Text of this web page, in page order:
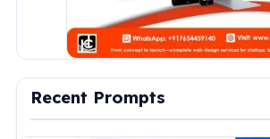
Recent Prompts